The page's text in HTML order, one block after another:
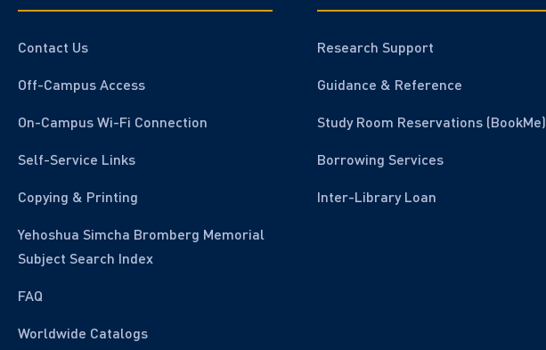
Contact Us
Off-Campus Access
On-Campus Wi-Fi Connection
Self-Service Links
Copying & Printing
Yehoshua Simcha Bromberg Memorial
Subject Search Index
FAQ
Worldwide Catalogs
Research Support
Guidance & Reference
Study Room Reservations (BookMe)
Borrowing Services
Inter-Library Loan